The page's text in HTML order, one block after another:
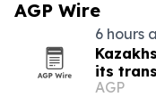
AGP Wire
6 hours
its
AGP